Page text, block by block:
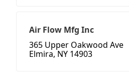
Air Flow Mfg Inc
365 Upper Oakwood Ave
Elmira, NY 14903